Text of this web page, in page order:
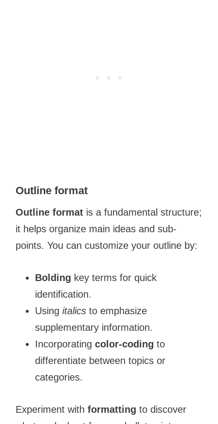
Outline format
Outline format is a fundamental structure;
it helps organize main ideas and sub-
points. You can customize your outline by:
Bolding key terms for quick
identification.
Using italics to emphasize
supplementary information.
Incorporating color-coding to
differentiate between topics or
categories.
Experiment with formatting to discover